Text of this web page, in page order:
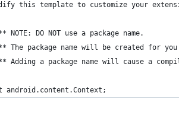
this template to customize your
NOTE: DO NOT use a package name.
The package name will be created for
Adding a package name will cause a
android.content.Context;